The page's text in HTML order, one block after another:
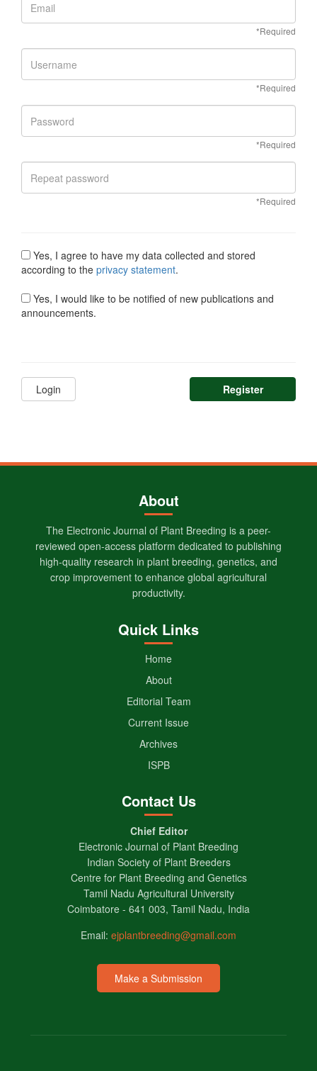
*Required
*Required
*Required
*Required
according to the privacy statement.
announcements.
Login Register
About
The Electronic Journal of Plant Breeding is a peer-
reviewed open-access platform dedicated to publishing
high-quality research in plant breeding, genetics, and
crop improvement to enhance global agricultural
productivity.
Quick Links
Home
About
Editorial Team
Current Issue
Archives
ISPB
Contact Us
Chief Editor
Electronic Journal of Plant Breeding
Indian Society of Plant Breeders
Centre for Plant Breeding and Genetics
Tamil Nadu Agricultural University
Coimbatore - 641 003, Tamil Nadu, India
Email: ejplantbreeding@gmail.com
Make a Submission